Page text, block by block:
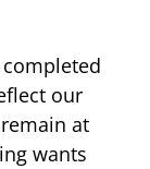
our
at
wants